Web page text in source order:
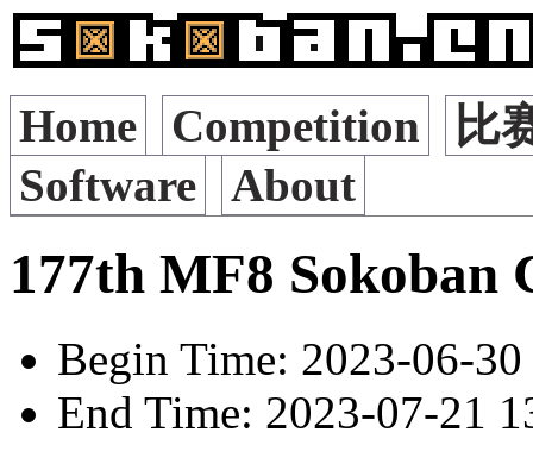
Home Competition
比
Software
About
177th MF8 Sokoban
Begin Time: 2023-06-
End Time: 2023-07-21